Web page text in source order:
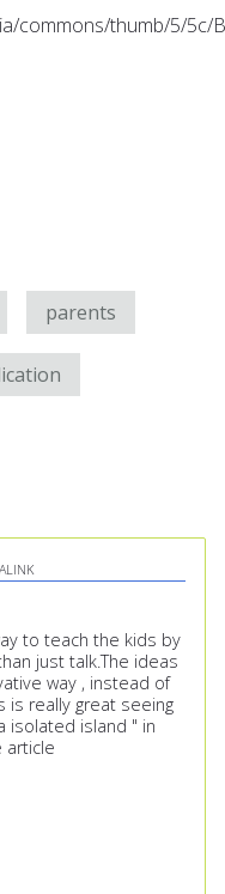
commons/thumb/5/5c/
parents
to teach the kids by
just talk.The ideas
way , instead of
is really great seeing
isolated island " in
article